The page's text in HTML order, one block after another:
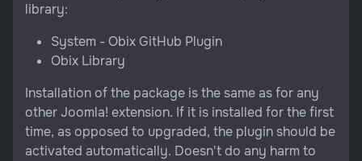
library:
System - Obix GitHub Plugin
Obix Library
Installation of the package is the same as for any
other Joomla! extension. If it is installed for the first
time, as opposed to upgraded, the plugin should be
activated automatically. Doesn't do any harm to